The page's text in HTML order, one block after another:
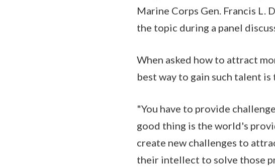
Marine Corps Gen. Francis L.
the topic during a panel
When asked how to attract
best way to gain such talent
"You have to provide
good thing is the world's
create new challenges to
their intellect to solve those